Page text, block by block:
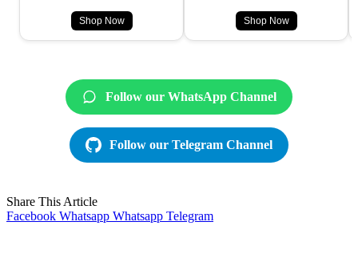
Shop Now Shop Now
Follow our WhatsApp Channel
Follow our Telegram Channel
Share This Article
Facebook Whatsapp Whatsapp Telegram